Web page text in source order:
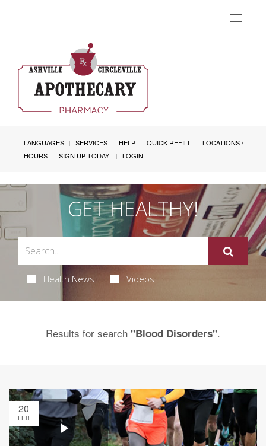
Toggle
LANGUAGES SERVICES HELP QUICK REFILL
LOCATIONS /
HOURS
SIGN UP TODAY! LOGIN
GET HEALTHY!
Health News Videos
Results for search "Blood Disorders".
20
FEB